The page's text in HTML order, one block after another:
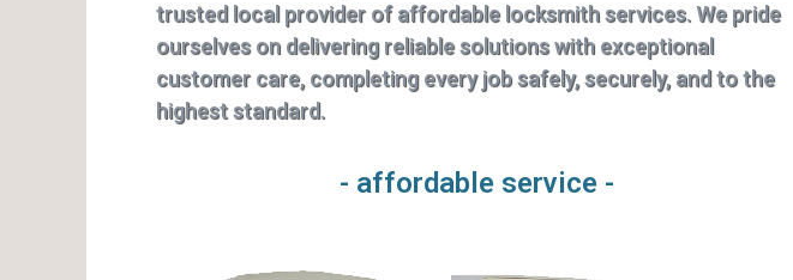
trusted local provider of affordable locksmith services. We pride
ourselves on delivering reliable solutions with exceptional
customer care, completing every job safely, securely, and to the
highest standard.
- affordable service -